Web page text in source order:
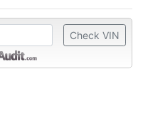
Check VIN